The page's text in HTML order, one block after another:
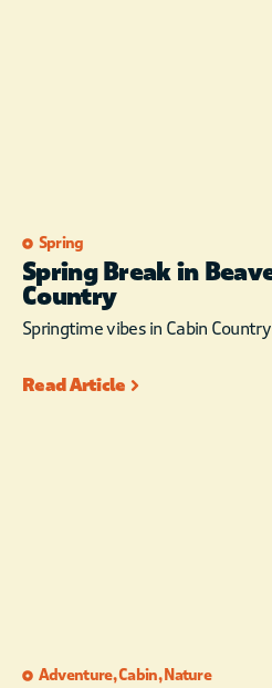
Spring
Spring Break in
Country
Springtime vibes in Cabin Country
Read Article
Adventure,Cabin, Nature